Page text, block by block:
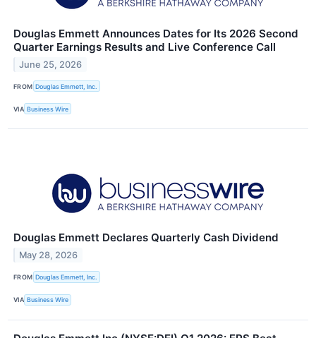
Douglas Emmett Announces Dates for Its 2026 Second
Quarter Earnings Results and Live Conference Call
June 25, 2026
FROM Douglas Emmett, Inc.
VIA Business Wire
Douglas Emmett Declares Quarterly Cash Dividend
May 28, 2026
FROM Douglas Emmett, Inc.
VIA Business Wire